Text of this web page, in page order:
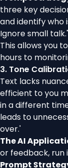
three key
and identify who
Ignore small
This allows you
hours to
3. Tone
Text lacks
efficient to you
in a different
leads to
over.'
The AI
or feedback, run
Prompt